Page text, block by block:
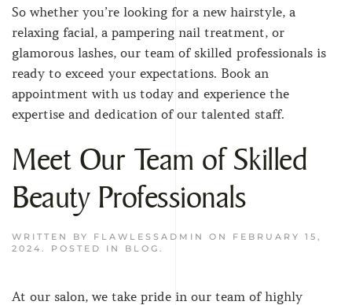
So whether you’re looking for a new hairstyle, a
relaxing facial, a pampering nail treatment, or
glamorous lashes, our team of skilled professionals is
ready to exceed your expectations. Book an
appointment with us today and experience the
expertise and dedication of our talented staff.
Meet Our Team of Skilled
Beauty Professionals
WRITTEN BY FLAWLESSADMIN ON FEBRUARY 15,
2024 . POSTED IN BLOG .
At our salon, we take pride in our team of highly